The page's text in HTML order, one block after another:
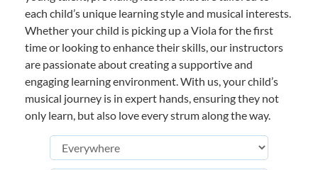
each child’s unique learning style and musical interests.
Whether your child is picking up a Viola for the first
time or looking to enhance their skills, our instructors
are passionate about creating a supportive and
engaging learning environment. With us, your child’s
musical journey is in expert hands, ensuring they not
only learn, but also love every strum along the way.